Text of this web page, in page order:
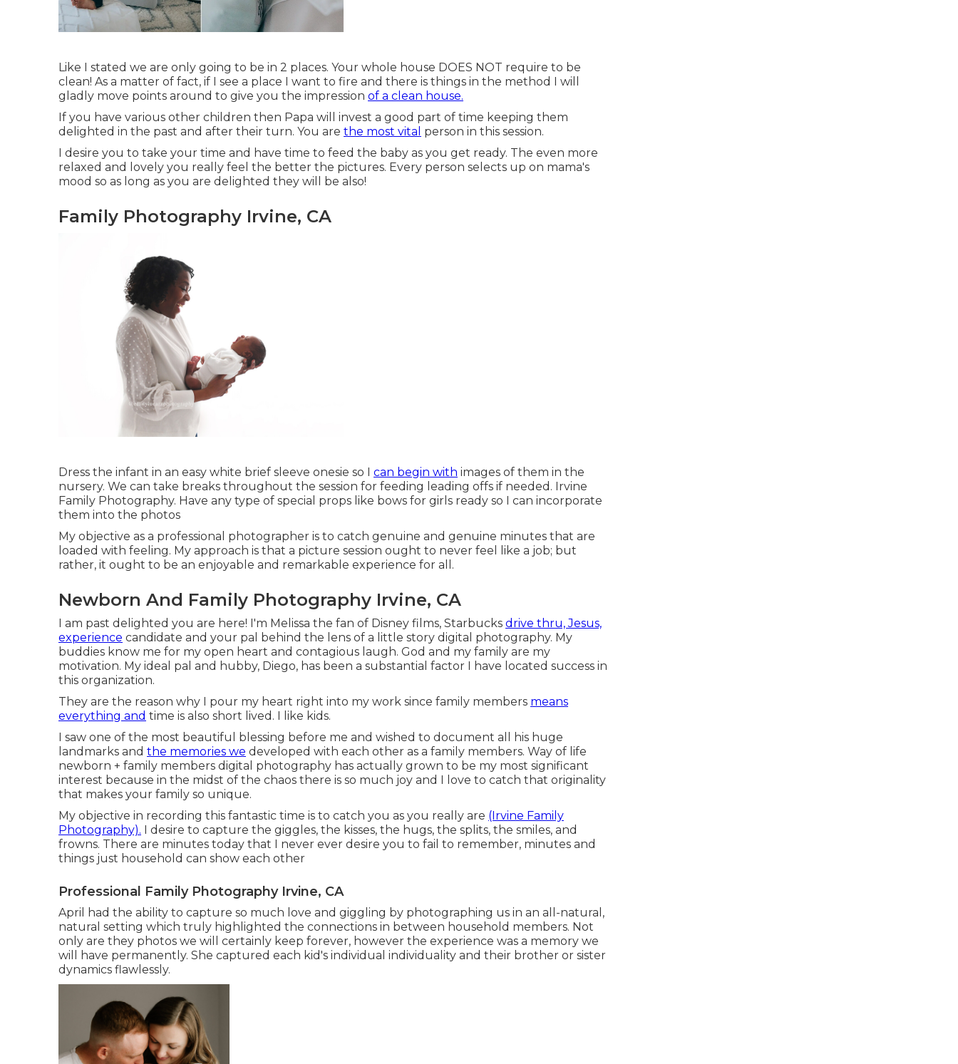
Like I stated we are only going to be in 2 places. Your whole house DOES NOT require to be
clean! As a matter of fact, if I see a place I want to fire and there is things in the method I will
gladly move points around to give you the impression of a clean house.
If you have various other children then Papa will invest a good part of time keeping them
delighted in the past and after their turn. You are the most vital person in this session.
I desire you to take your time and have time to feed the baby as you get ready. The even more
relaxed and lovely you really feel the better the pictures. Every person selects up on mama's
mood so as long as you are delighted they will be also!
Family Photography Irvine, CA
Dress the infant in an easy white brief sleeve onesie so I can begin with images of them in the
nursery. We can take breaks throughout the session for feeding leading offs if needed. Irvine
Family Photography. Have any type of special props like bows for girls ready so I can incorporate
them into the photos
My objective as a professional photographer is to catch genuine and genuine minutes that are
loaded with feeling. My approach is that a picture session ought to never feel like a job; but
rather, it ought to be an enjoyable and remarkable experience for all.
Newborn And Family Photography Irvine, CA
I am past delighted you are here! I'm Melissa the fan of Disney films, Starbucks drive thru, Jesus,
experience candidate and your pal behind the lens of a little story digital photography. My
buddies know me for my open heart and contagious laugh. God and my family are my
motivation. My ideal pal and hubby, Diego, has been a substantial factor I have located success in
this organization.
They are the reason why I pour my heart right into my work since family members means
everything and time is also short lived. I like kids.
I saw one of the most beautiful blessing before me and wished to document all his huge
landmarks and the memories we developed with each other as a family members. Way of life
newborn + family members digital photography has actually grown to be my most significant
interest because in the midst of the chaos there is so much joy and I love to catch that originality
that makes your family so unique.
My objective in recording this fantastic time is to catch you as you really are (Irvine Family
Photography). I desire to capture the giggles, the kisses, the hugs, the splits, the smiles, and
frowns. There are minutes today that I never ever desire you to fail to remember, minutes and
things just household can show each other
Professional Family Photography Irvine, CA
April had the ability to capture so much love and giggling by photographing us in an all-natural,
natural setting which truly highlighted the connections in between household members. Not
only are they photos we will certainly keep forever, however the experience was a memory we
will have permanently. She captured each kid's individual individuality and their brother or sister
dynamics flawlessly.